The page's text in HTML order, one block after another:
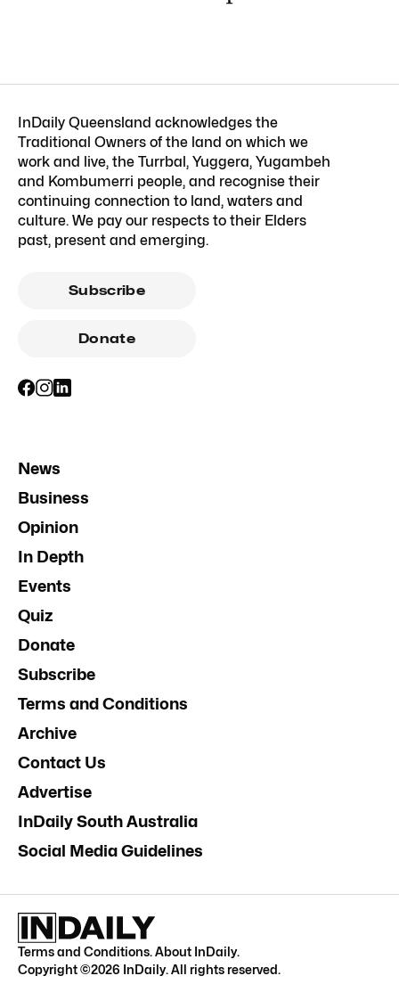
InDaily Queensland acknowledges the
Traditional Owners of the land on which we
work and live, the Turrbal, Yuggera, Yugambeh
and Kombumerri people, and recognise their
continuing connection to land, waters and
culture. We pay our respects to their Elders
past, present and emerging.
Subscribe
Donate
News
Business
Opinion
In Depth
Events
Quiz
Donate
Subscribe
Terms and Conditions
Archive
Contact Us
Advertise
InDaily South Australia
Social Media Guidelines
Terms and Conditions.About InDaily.
Copyright ©2026 InDaily. All rights reserved.